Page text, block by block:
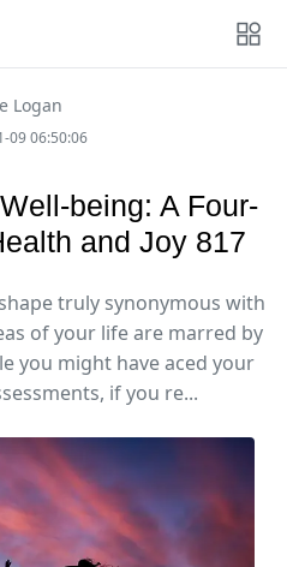
Logan
09 06:50:06
being: A Four-
and Joy 817
truly synonymous with
of your life are marred by
you might have aced your
if you re...